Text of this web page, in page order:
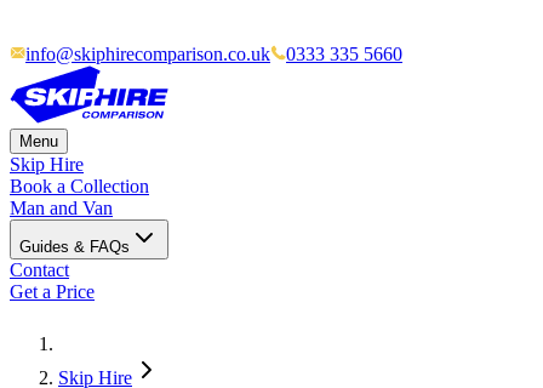
info@skiphirecomparison.co.uk 0333 335 5660
Menu
Skip Hire
Book a Collection
Man and Van
Guides & FAQs
Contact
Get a Price
Skip Hire